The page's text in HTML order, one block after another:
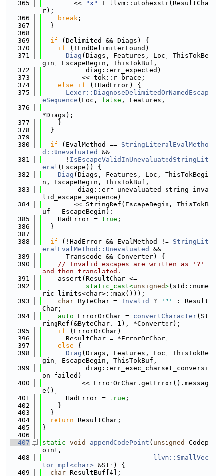
  365
        <<
"x"
+ llvm::utohexstr(ResultCha
r);
  366
break ;
  367
  }
  368
  369
if (Delimited && Diags) {
  370
if (!EndDelimiterFound)
  371
Diag (Diags, Features, Loc, ThisTokBe
gin, EscapeBegin, ThisTokBuf,
  372
           diag::err_expected)
  373
          << tok::r_brace;
  374
else if (!HadError) {
  375
Lexer::DiagnoseDelimitedOrNamedEscap
eSequence (Loc, false , Features,
  376
*Diags);
  377
    }
  378
  }
  379
  380
if (EvalMethod == StringLiteralEvalMetho
d::Unevaluated
&&
  381
      !
IsEscapeValidInUnevaluatedStringLit
eral (Escape)) {
  382
Diag (Diags, Features, Loc, ThisTokBegi
n, EscapeBegin, ThisTokBuf,
  383
         diag::err_unevaluated_string_inva
lid_escape_sequence)
  384
        << StringRef(EscapeBegin, ThisTokB
uf - EscapeBegin);
  385
    HadError =
true ;
  386
  }
  387
  388
if (!HadError && EvalMethod != StringLit
eralEvalMethod::Unevaluated
&&
  389
      Transcode && Converter) {
  390
// Invalid escapes are written as '?'
and then translated.
  391
    assert(ResultChar <=
  392
static_cast<unsigned>(std::nume
ric_limits<char>::max()));
  393
char ByteChar = Invalid ? '?'
: Result
Char;
  394
auto ErrorOrChar = convertCharacter(St
ringRef(&ByteChar, 1), *Converter);
  395
if (ErrorOrChar)
  396
      ResultChar = *ErrorOrChar;
  397
else {
  398
Diag (Diags, Features, Loc, ThisTokBe
gin, EscapeBegin, ThisTokBuf,
  399
           diag::err_exec_charset_conversi
on_failed)
  400
          << ErrorOrChar.getError().messag
e();
  401
      HadError =
true ;
  402
    }
  403
  }
  404
return ResultChar;
  405
}
  406
  407
static void appendCodePoint ( unsigned
Codep
oint,
  408
llvm::SmallVec
torImpl<char> &Str) {
  409
char ResultBuf[4];